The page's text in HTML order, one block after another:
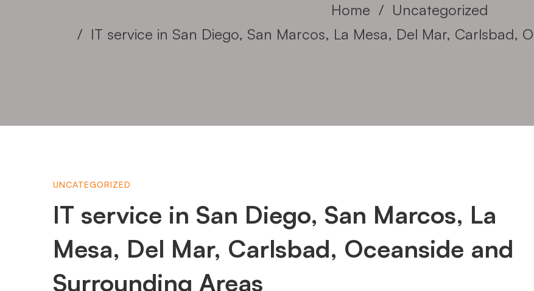
Home
Uncategorized
IT service in San Diego, San Marcos, La Mesa, Del Mar, Carlsbad,
IT
service
in
UNCATEGORIZED
IT service in San Diego, San Marcos, La
Mesa, Del Mar, Carlsbad, Oceanside and
Surrounding Areas